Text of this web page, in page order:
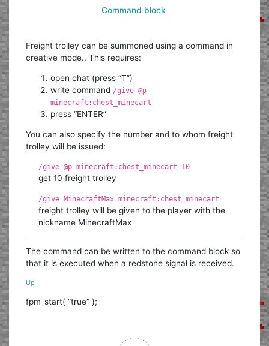
Command block
Freight trolley can be summoned using a command in
creative mode.. This requires:
open chat (press “T”)
write command /give @p
minecraft:chest_minecart
press “ENTER”
You can also specify the number and to whom freight
trolley will be issued:
/give @p minecraft:chest_minecart 10
get 10 freight trolley
/give MinecraftMax minecraft:chest_minecart
freight trolley will be given to the player with the
nickname MinecraftMax
The command can be written to the command block so
that it is executed when a redstone signal is received.
Up
fpm_start( “true” );